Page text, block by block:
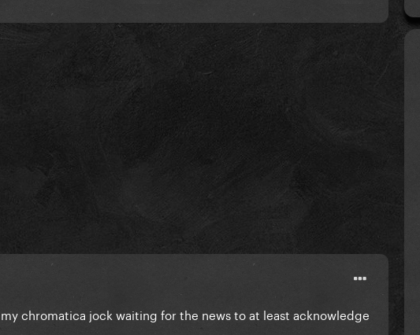
chromatica jock waiting for the news to at least acknowledge